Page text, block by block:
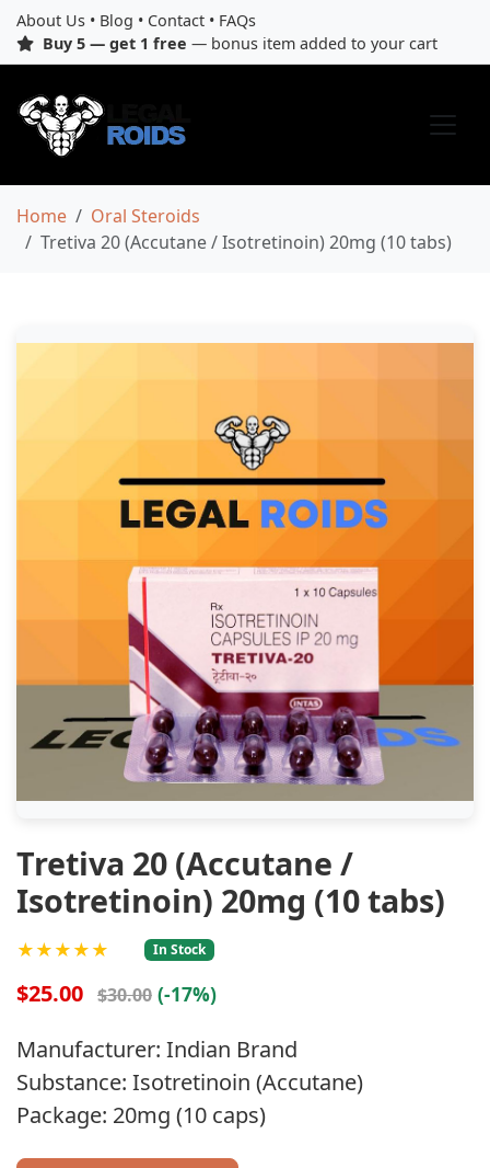
About Us • Blog • Contact • FAQs
Buy 5 — get 1 free — bonus item added to your cart
Home
Oral Steroids
Tretiva 20 (Accutane / Isotretinoin) 20mg (10 tabs)
Tretiva 20 (Accutane /
Isotretinoin) 20mg (10 tabs)
★★★★★ In Stock
$25.00 $30.00 (-17%)
Manufacturer: Indian Brand
Substance: Isotretinoin (Accutane)
Package: 20mg (10 caps)